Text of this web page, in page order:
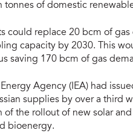
tonnes of domestic
could replace 20 bcm of gas
capacity by 2030. This
saving 170 bcm of gas
Agency (IEA) had
supplies by over a third
of the rollout of new solar
bioenergy.